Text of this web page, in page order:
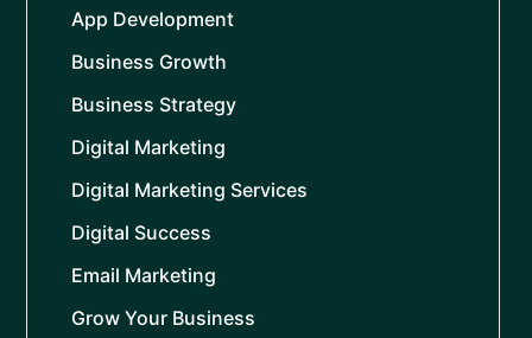
App Development
Business Growth
Business Strategy
Digital Marketing
Digital Marketing Services
Digital Success
Email Marketing
Grow Your Business